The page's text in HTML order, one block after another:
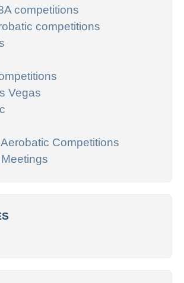
competitions
competitions
Vegas
Competitions